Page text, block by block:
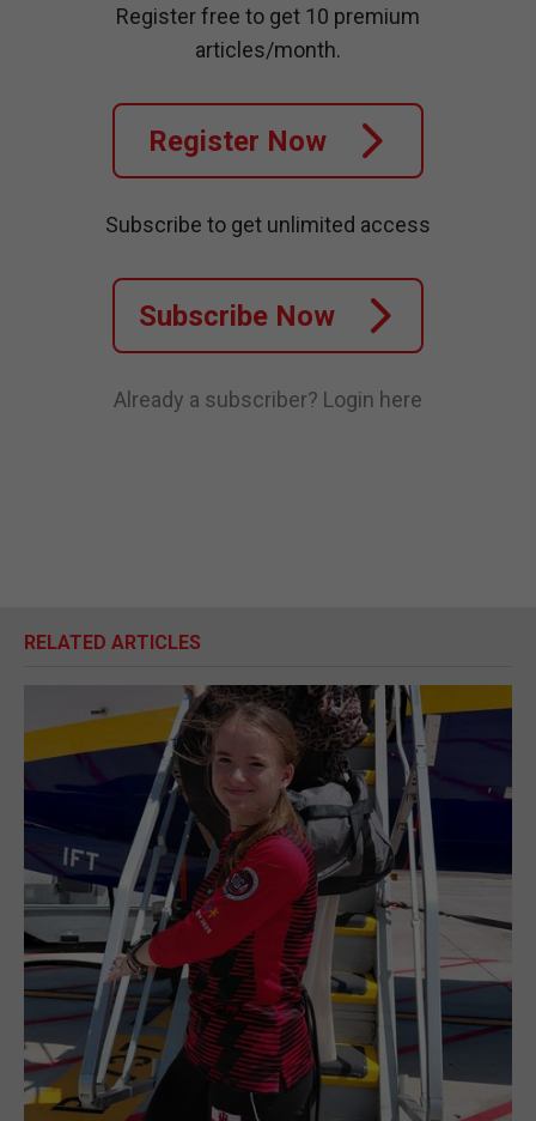
Register free to get 10 premium
articles/month.
Register Now
Subscribe to get unlimited access
Subscribe Now
Already a subscriber? Login here
RELATED ARTICLES